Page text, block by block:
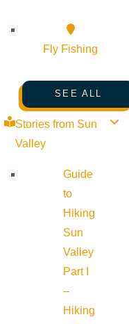
Fly Fishing
SEE ALL
Stories from Sun
Valley
Guide
to
Hiking
Sun
Valley
Part I
–
Hiking